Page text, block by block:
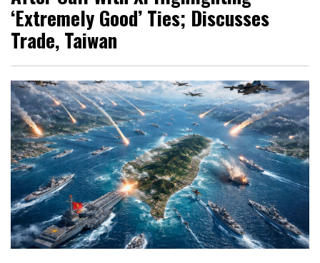
‘Extremely Good’ Ties; Discusses
Trade, Taiwan